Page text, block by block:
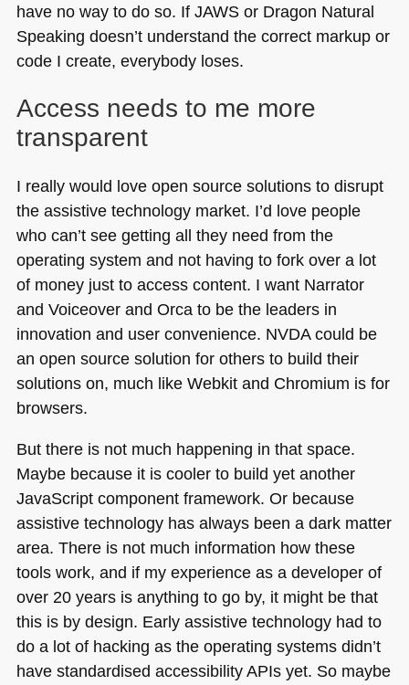
have no way to do so. If JAWSor Dragon Natural
Speaking doesn’t understand the correct markup or
code I create, everybody loses.
Access needs to me more
transparent
I really would love open source solutions to disrupt
the assistive technology market. I’d love people
who can’t see getting all they need from the
operating system and not having to fork over a lot
of money just to access content. I want Narrator
and Voiceover and Orca to be the leaders in
innovation and user convenience. NVDAcould be
an open source solution for others to build their
solutions on, much like Webkit and Chromium is for
browsers.
But there is not much happening in that space.
Maybe because it is cooler to build yet another
JavaScript component framework. Or because
assistive technology has always been a dark matter
area. There is not much information how these
tools work, and if my experience as a developer of
over 20 years is anything to go by, it might be that
this is by design. Early assistive technology had to
do a lot of hacking as the operating systems didn’t
have standardised accessibility APIs yet. So maybe